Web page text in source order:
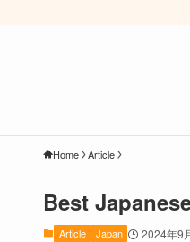
Home Article
Best
Article Japan 2024年9